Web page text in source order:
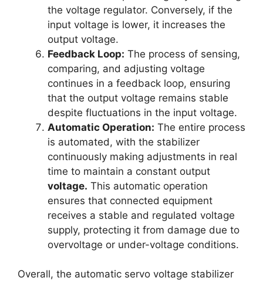
the voltage regulator. Conversely, if the
input voltage is lower, it increases the
output voltage.
Feedback Loop: The process of sensing,
comparing, and adjusting voltage
continues in a feedback loop, ensuring
that the output voltage remains stable
despite fluctuations in the input voltage.
Automatic Operation: The entire process
is automated, with the stabilizer
continuously making adjustments in real
time to maintain a constant output
voltage. This automatic operation
ensures that connected equipment
receives a stable and regulated voltage
supply, protecting it from damage due to
overvoltage or under-voltage conditions.
Overall, the automatic servo voltage stabilizer